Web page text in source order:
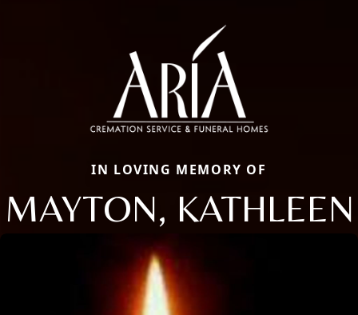
IN LOVING MEMORY OF
MAYTON, KATHLEEN